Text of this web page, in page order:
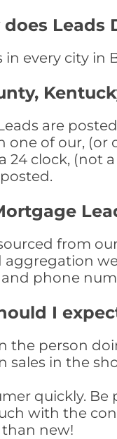
Leads
every city in
are
one of our,
24 clock, (not
from
phone
I
the person
sales in the
quickly.
with the
new!